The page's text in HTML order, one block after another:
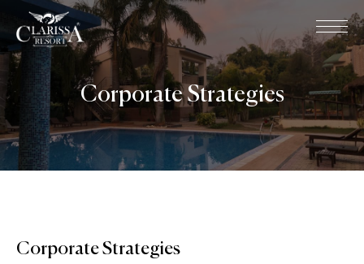
Corporate Strategies
Corporate Strategies